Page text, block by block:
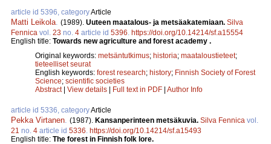
article id 5396, categoryArticle
Matti Leikola (1989). Uuteen maatalous- ja metsäakatemiaan. Silva
Fennica vol. 23 no. 4 article id 5396 https://doi.org/10.14214/sf.a15554
English title: Towards new agriculture and forest academy .
Original keywords: metsäntutkimus; historia; maataloustieteet;
tieteelliset seurat
English keywords: forest research; history; Finnish Society of Forest
Science; scientific societies
Abstract| View details | Full text in PDF | Author Info
article id 5336, categoryArticle
Pekka Virtanen (1987). Kansanperinteen metsäkuvia. Silva Fennica vol.
21 no. 4 article id 5336 https://doi.org/10.14214/sf.a15493
English title: The forest in Finnish folk lore.